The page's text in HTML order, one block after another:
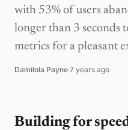
with 53% of users
longer than 3 seconds
metrics for a pleasant
Damilola Payne·7 years ago
Building for